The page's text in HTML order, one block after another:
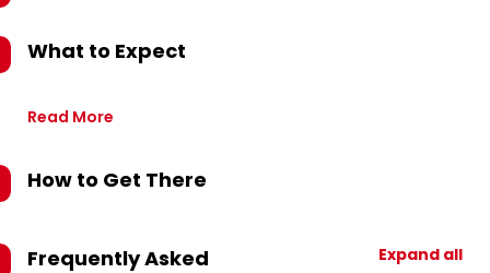
What to Expect
Read More
How to Get There
Frequently Asked
Expand all